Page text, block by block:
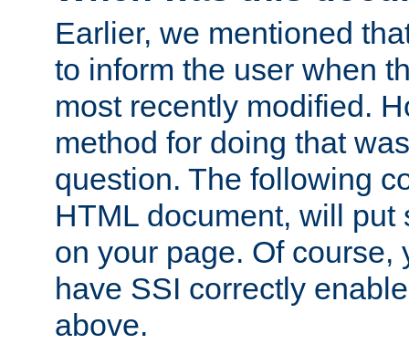
Earlier, we mentioned
to inform the user when
most recently modified.
method for doing that
question. The following
HTML document, will put
on your page. Of course,
have SSI correctly
above.